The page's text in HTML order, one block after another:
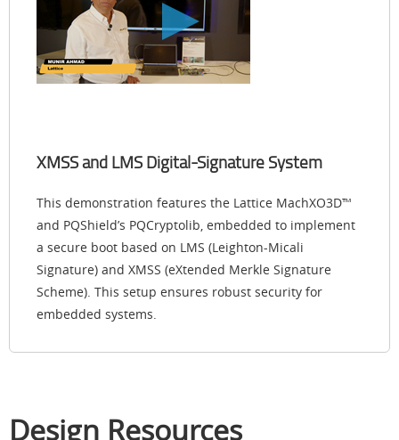
XMSS and LMS Digital-Signature System
This demonstration features the Lattice MachXO3D™
and PQShield’s PQCryptolib, embedded to implement
a secure boot based on LMS (Leighton-Micali
Signature) and XMSS (eXtended Merkle Signature
Scheme). This setup ensures robust security for
embedded systems.
Design Resources